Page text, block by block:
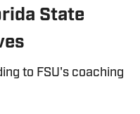
State
to FSU's coaching